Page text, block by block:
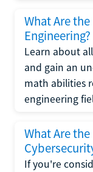
What Are
Engineering?
Learn about
and gain an
math abilities
engineering
What Are
If you're